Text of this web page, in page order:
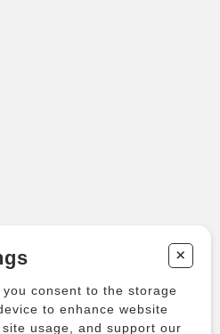
Instruments
+
consent to the storage
to enhance website
usage, and support our